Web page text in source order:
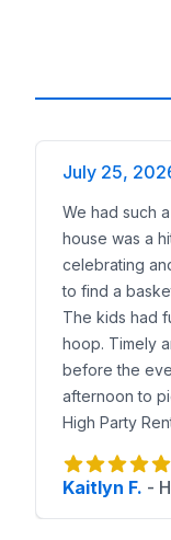
July 25,
We had such
house was a
celebrating
to find a
The kids had
hoop. Timely
before the
afternoon to
High Party
Kaitlyn F. -